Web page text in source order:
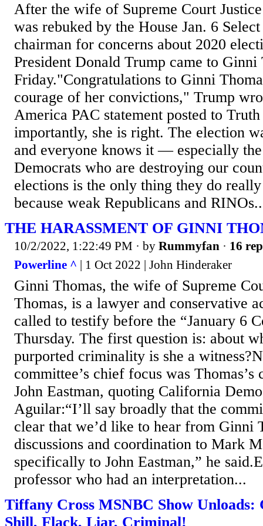
After the wife of Supreme Court
was rebuked by the House Jan. 6
chairman for concerns about 2020
President Donald Trump came to Ginni
Friday."Congratulations to Ginni
courage of her convictions," Trump
America PAC statement posted to
importantly, she is right. The election
and everyone knows it — especially
Democrats who are destroying our
elections is the only thing they do
because weak Republicans and
THE HARASSMENT OF GINNI
10/2/2022, 1:22:49 PM · by Rummyfan · 16
Powerline ^ | 1 Oct 2022 | John Hinderaker
Ginni Thomas, the wife of Supreme
Thomas, is a lawyer and conservative
called to testify before the “January 6
Thursday. The first question is: about
purported criminality is she a
committee’s chief focus was
John Eastman, quoting California
Aguilar:“I’ll say broadly that the
clear that we’d like to hear from Ginni
discussions and coordination to Mark
specifically to John Eastman,” he
professor who had an interpretation...
Tiffany Cross MSNBC Show Unloads:
Shill, Flack, Liar, Criminal!